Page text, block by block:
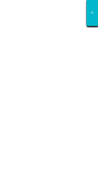
×
×
×
×
×
×
×
×
×
×
×
×
×
×
×
×
×
×